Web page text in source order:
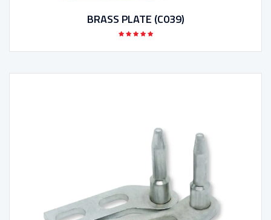
BRASS PLATE (C039)